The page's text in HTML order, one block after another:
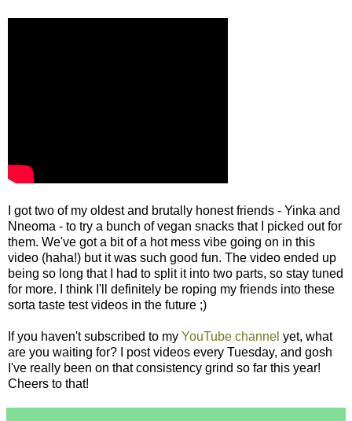
I got two of my oldest and brutally honest friends - Yinka and
Nneoma - to try a bunch of vegan snacks that I picked out for
them. We've got a bit of a hot mess vibe going on in this
video (haha!) but it was such good fun. The video ended up
being so long that I had to split it into two parts, so stay tuned
for more. I think I'll definitely be roping my friends into these
sorta taste test videos in the future ;)
If you haven't subscribed to my YouTube channel yet, what
are you waiting for? I post videos every Tuesday, and gosh
I've really been on that consistency grind so far this year!
Cheers to that!